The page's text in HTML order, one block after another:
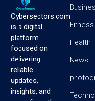
Cybersectors.com
is a digital
platform
focused on
delivering
reliable
updates,
insights, and
Fitness
Health
News